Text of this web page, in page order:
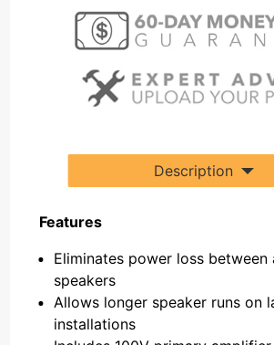
Description
Features
Eliminates power loss between
speakers
Allows longer speaker runs on
installations